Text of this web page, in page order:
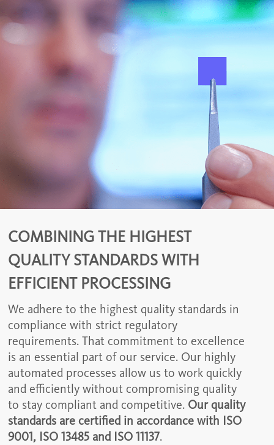
COMBINING THE HIGHEST
QUALITY STANDARDS WITH
EFFICIENT PROCESSING
We adhere to the highest quality standards in
compliance with strict regulatory
requirements. That commitment to excellence
is an essential part of our service. Our highly
automated processes allow us to work quickly
and efficiently without compromising quality
to stay compliant and competitive. Our quality
standards are certified in accordance with ISO
9001, ISO 13485 and ISO 11137.